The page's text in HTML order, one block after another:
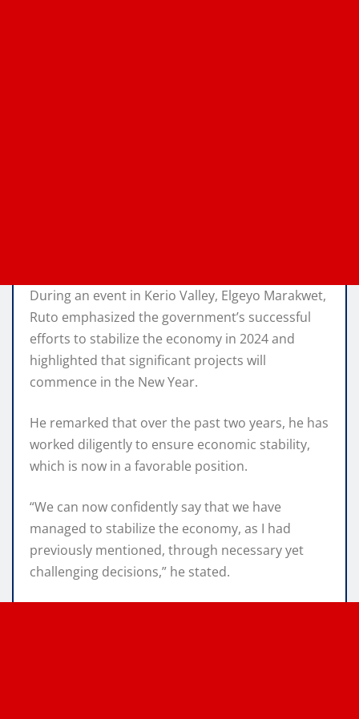
During an event in Kerio Valley, Elgeyo Marakwet,
Ruto emphasized the government’s successful
efforts to stabilize the economy in 2024 and
highlighted that significant projects will
commence in the New Year.
He remarked that over the past two years, he has
worked diligently to ensure economic stability,
which is now in a favorable position.
“We can now confidently say that we have
managed to stabilize the economy, as I had
previously mentioned, through necessary yet
challenging decisions,” he stated.